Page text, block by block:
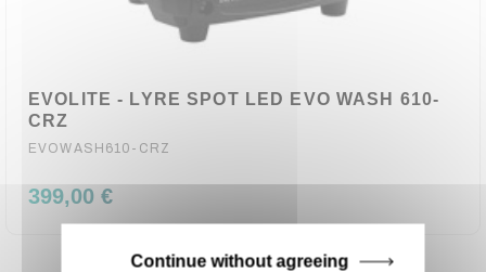
EVOLITE - LYRE SPOT LED EVO WASH 610-
CRZ
EVOWASH610-CRZ
399,00 €
Continue without agreeing